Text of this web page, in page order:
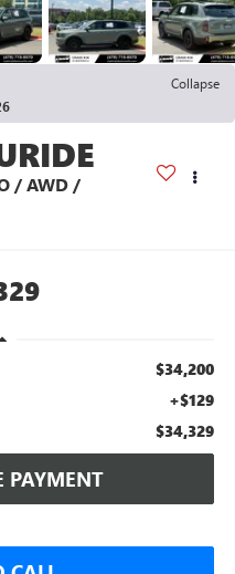
Collapse
/ AWD /
$34,200
+$129
$34,329
PAYMENT